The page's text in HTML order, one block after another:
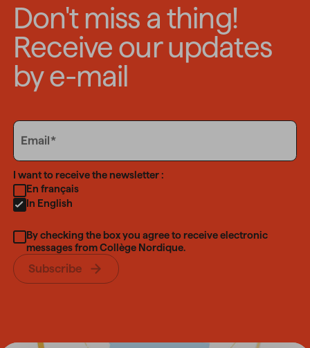
Don't miss a thing!
Receive our updates
by e-mail
Email
Email
Language
I want to receive the newsletter :
En français
In English
By checking the box you agree to receive electronic
messages from Collège Nordique.
Subscribe